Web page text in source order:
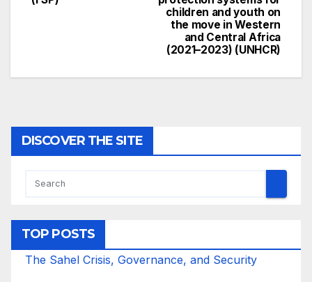
children and youth on
the move in Western
and Central Africa
(2021–2023) (UNHCR)
DISCOVER THE SITE
TOP POSTS
The Sahel Crisis, Governance, and Security